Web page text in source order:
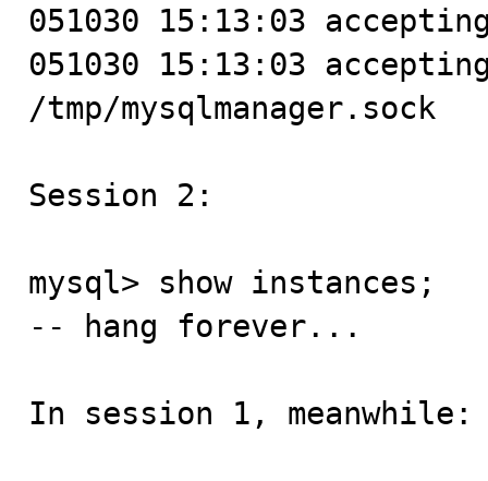
051030 15:13:03
051030 15:13:03
/tmp/mysqlmanager.sock
Session 2:
mysql> show instances;
-- hang forever...
In session 1, meanwhile: